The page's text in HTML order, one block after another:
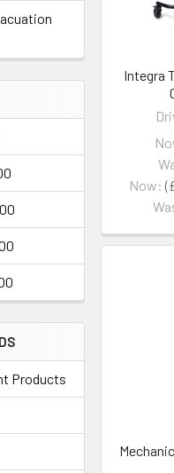
Products
Integra
Now: